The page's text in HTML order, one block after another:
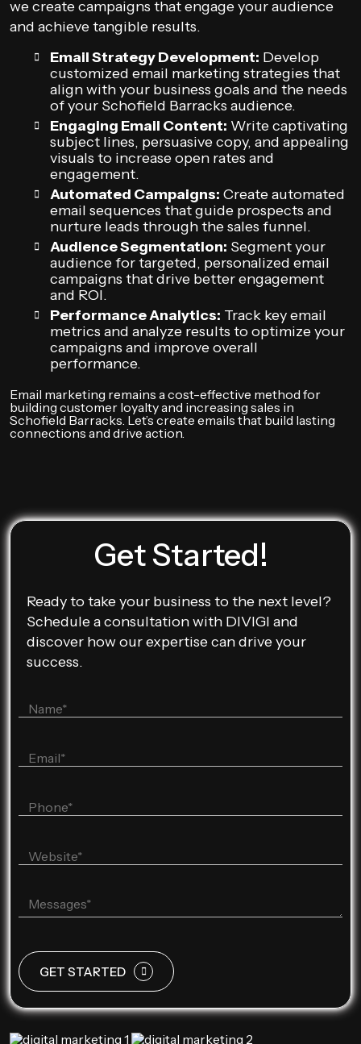
we create campaigns that engage your audience
and achieve tangible results.
Email Strategy Development: Develop
customized email marketing strategies that
align with your business goals and the needs
of your Schofield Barracks audience.
Engaging Email Content: Write captivating
subject lines, persuasive copy, and appealing
visuals to increase open rates and
engagement.
Automated Campaigns: Create automated
email sequences that guide prospects and
nurture leads through the sales funnel.
Audience Segmentation: Segment your
audience for targeted, personalized email
campaigns that drive better engagement
and ROI.
Performance Analytics: Track key email
metrics and analyze results to optimize your
campaigns and improve overall
performance.
Email marketing remains a cost-effective method for
building customer loyalty and increasing sales in
Schofield Barracks. Let’s create emails that build lasting
connections and drive action.
Get Started!
Ready to take your business to the next level?
Schedule a consultation with DIVIGI and
discover how our expertise can drive your
success.
GET STARTED